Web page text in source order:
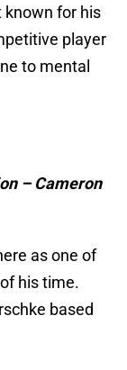
known for his
player
to mental
– Cameron
as one of
his time.
based